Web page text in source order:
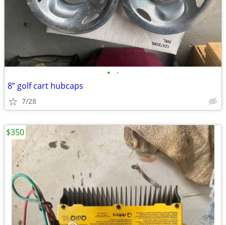
• •
8” golf cart hubcaps
7/28
$350